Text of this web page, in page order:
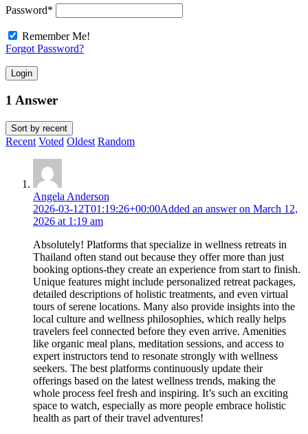
Password*
Remember Me!
Forgot Password?
Login
1 Answer
Sort by recent
Recent Voted Oldest Random
Angela Anderson
2026-03-12T01:19:26+00:00Added an answer on March 12,
2026 at 1:19 am
Absolutely! Platforms that specialize in wellness retreats in
Thailand often stand out because they offer more than just
booking options-they create an experience from start to finish.
Unique features might include personalized retreat packages,
detailed descriptions of holistic treatments, and even virtual
tours of serene locations. Many also provide insights into the
local culture and wellness philosophies, which really helps
travelers feel connected before they even arrive. Amenities
like organic meal plans, meditation sessions, and access to
expert instructors tend to resonate strongly with wellness
seekers. The best platforms continuously update their
offerings based on the latest wellness trends, making the
whole process feel fresh and inspiring. It’s such an exciting
space to watch, especially as more people embrace holistic
health as part of their travel adventures!